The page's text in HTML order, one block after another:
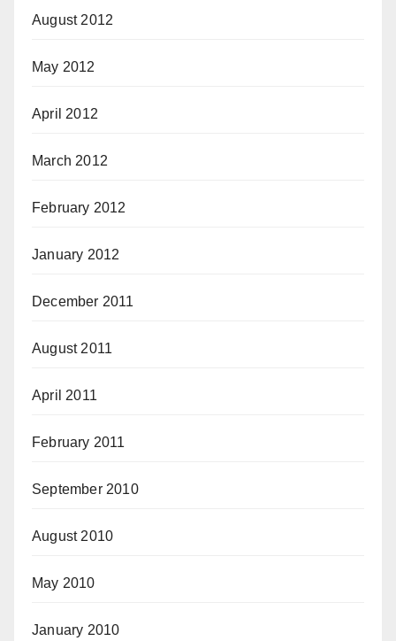
August 2012
May 2012
April 2012
March 2012
February 2012
January 2012
December 2011
August 2011
April 2011
February 2011
September 2010
August 2010
May 2010
January 2010